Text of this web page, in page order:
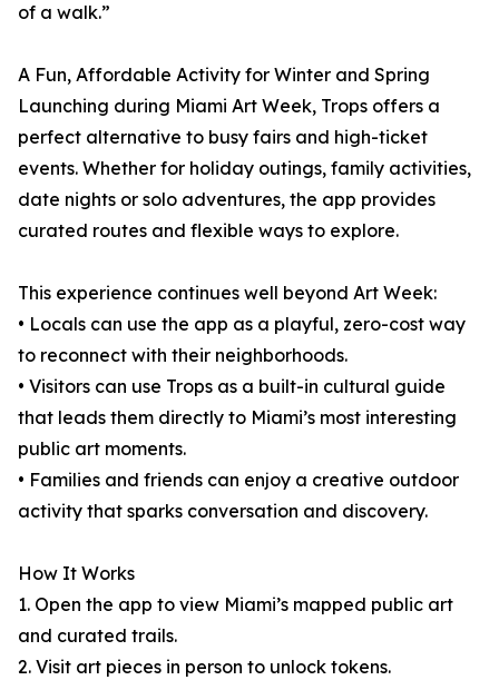
of a walk.”
A Fun, Affordable Activity for Winter and Spring
Launching during Miami Art Week, Trops offers a
perfect alternative to busy fairs and high-ticket
events. Whether for holiday outings, family activities,
date nights or solo adventures, the app provides
curated routes and flexible ways to explore.
This experience continues well beyond Art Week:
• Locals can use the app as a playful, zero-cost way
to reconnect with their neighborhoods.
• Visitors can use Trops as a built-in cultural guide
that leads them directly to Miami’s most interesting
public art moments.
• Families and friends can enjoy a creative outdoor
activity that sparks conversation and discovery.
How It Works
1. Open the app to view Miami’s mapped public art
and curated trails.
2. Visit art pieces in person to unlock tokens.